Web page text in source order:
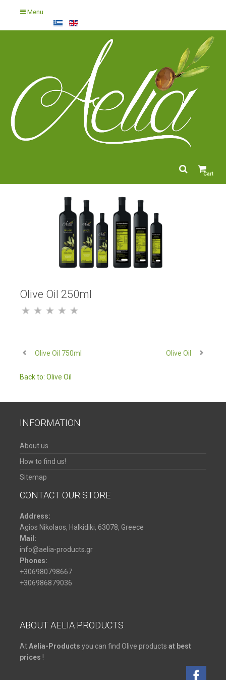
Menu
Cart
empty
Olive Oil 250ml
Olive Oil
Olive Oil 750ml
Back to: Olive Oil
INFORMATION
About us
How to find us!
Sitemap
CONTACT OUR STORE
Address:
Agios Nikolaos, Halkidiki, 63078, Greece
Mail:
info@aelia-products.gr
Phones:
+306980798667
+306986879036
ABOUT AELIA PRODUCTS
AtAelia-Products you can find Olive products at best
prices !